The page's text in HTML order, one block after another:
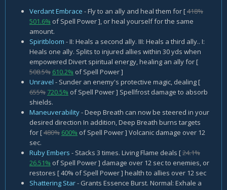
Verdant Embrace - Fly to an ally and heal them for [418%
501.6% of Spell Power ], or heal yourself for the same
amount.
Spiritbloom - II: Heals a second ally. III: Heals a third ally.. I:
Heals one ally. Splits to injured allies within 30 yds when
empowered Divert spiritual energy, healing an ally for [
508.5% 610.2% of Spell Power ]
Unravel - Sunder an enemy's protective magic, dealing [
655% 720.5% of Spell Power ] Spellfrost damage to absorb
shields.
Maneuverability- Deep Breath can now be steered in your
desired direction In addition, Deep Breath burns targets
for [480% 600% of Spell Power ] Volcanic damage over 12
sec.
Ruby Embers - Stacks 3 times. Living Flame deals [24.1%
26.51% of Spell Power ] damage over 12 sec to enemies, or
restores [ 40% of Spell Power ] health to allies over 12 sec
Shattering Star- Grants Essence Burst. Normal: Exhale a